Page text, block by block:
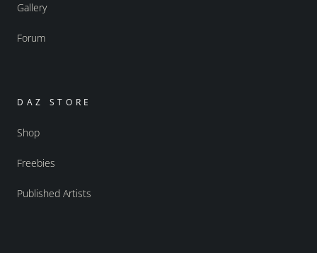
Gallery
Forum
DAZ STORE
Shop
Freebies
Published Artists